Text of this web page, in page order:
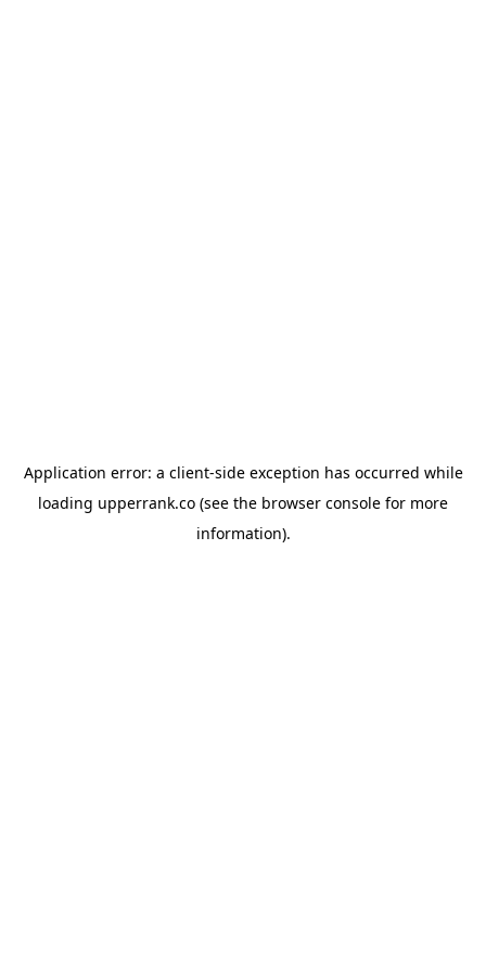
Application error: a client-side exception has occurred while
loading upperrank.co (see the browser console for more
information).